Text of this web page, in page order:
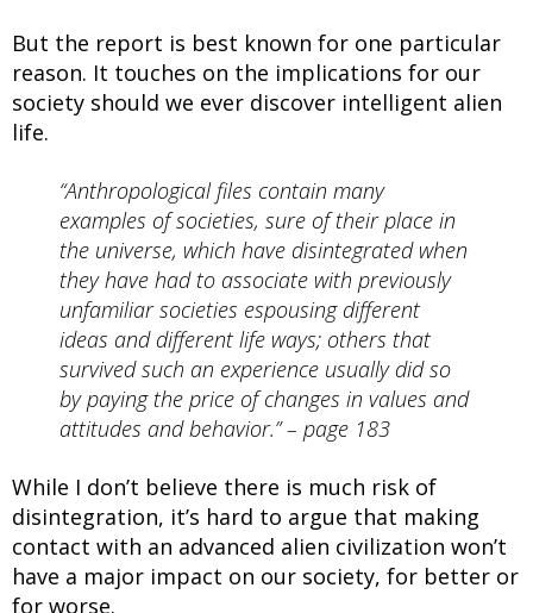
But the report is best known for one particular
reason. It touches on the implications for our
society should we ever discover intelligent alien
life.
“Anthropological files contain many
examples of societies, sure of their place in
the universe, which have disintegrated when
they have had to associate with previously
unfamiliar societies espousing different
ideas and different life ways; others that
survived such an experience usually did so
by paying the price of changes in values and
attitudes and behavior.” – page 183
While I don’t believe there is much risk of
disintegration, it’s hard to argue that making
contact with an advanced alien civilization won’t
have a major impact on our society, for better or
for worse.